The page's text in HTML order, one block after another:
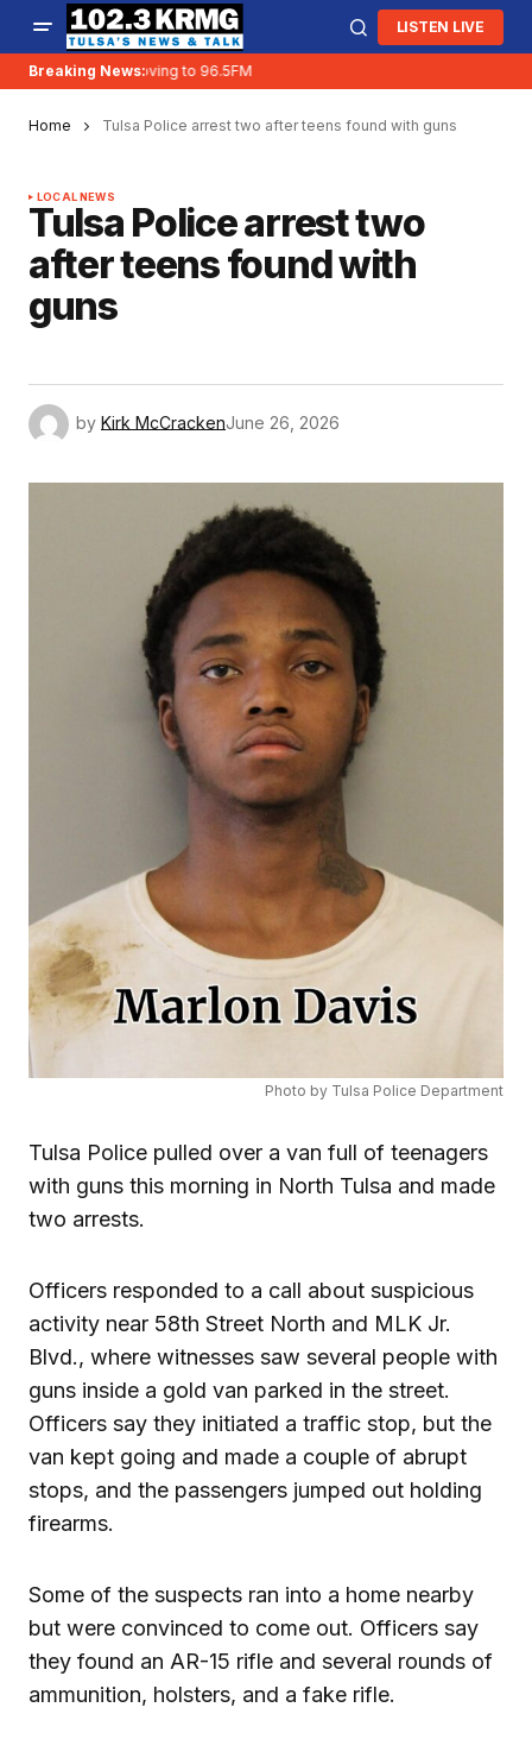
LISTEN LIVE
Breaking News:
KRMG is moving to 96.5FM
Home Tulsa Police arrest two after teens found with guns
LOCAL NEWS
Tulsa Police arrest two
after teens found with
guns
by Kirk McCrackenJune 26, 2026
Photo by Tulsa Police Department
Tulsa Police pulled over a van full of teenagers
with guns this morning in North Tulsa and made
two arrests.
Officers responded to a call about suspicious
activity near 58th Street North and MLK Jr.
Blvd., where witnesses saw several people with
guns inside a gold van parked in the street.
Officers say they initiated a traffic stop, but the
van kept going and made a couple of abrupt
stops, and the passengers jumped out holding
firearms.
Some of the suspects ran into a home nearby
but were convinced to come out. Officers say
they found an AR-15 rifle and several rounds of
ammunition, holsters, and a fake rifle.